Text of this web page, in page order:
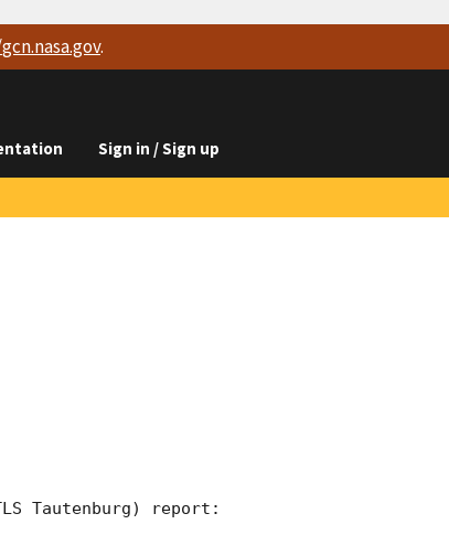
gcn.nasa.gov.
Sign in / Sign up
Tautenburg) report: